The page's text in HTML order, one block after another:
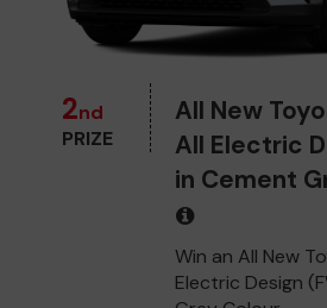
2nd
PRIZE
All New
All Electric
in Cement
Win an All New
Electric Design